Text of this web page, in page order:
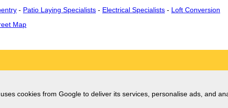
- Patio Laying Specialists - Electrical Specialists - Loft Conversion
Map
cookies from Google to deliver its services, personalise ads, and